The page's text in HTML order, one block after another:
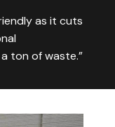
as it cuts
ton of waste.”